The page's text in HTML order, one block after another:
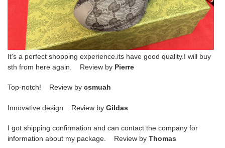
It's a perfect shopping experience.its have good quality.I will buy
sth from here again. Review by Pierre
Top-notch! Review by csmuah
Innovative design Review by Gildas
I got shipping confirmation and can contact the company for
information about my package. Review by Thomas